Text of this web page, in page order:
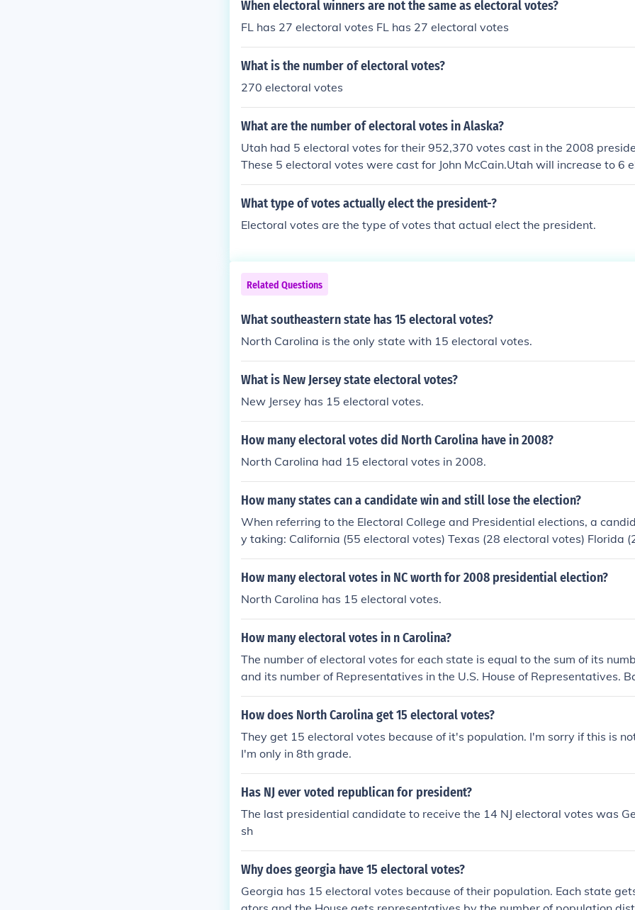
When electoral winners are not the same as electoral votes?
FL has 27 electoral votes FL has 27 electoral votes
What is the number of electoral votes?
270 electoral votes
What are the number of electoral votes in Alaska?
Utah had 5 electoral votes for their 952,370 votes cast in the 2008
These 5 electoral votes were cast for John McCain.Utah will increase to 6
n the 2012 election.
What type of votes actually elect the president-?
Electoral votes are the type of votes that actual elect the president.
Related Questions
What southeastern state has 15 electoral votes?
North Carolina is the only state with 15 electoral votes.
What is New Jersey state electoral votes?
New Jersey has 15 electoral votes.
How many electoral votes did North Carolina have in 2008?
North Carolina had 15 electoral votes in 2008.
How many states can a candidate win and still lose the election?
When referring to the Electoral College and Presidential elections, a
y taking: California (55 electoral votes) Texas (28 electoral votes) Florida
tes) New York (29 electoral votes) Illinois (20 electoral votes)
otes) Ohio (18 electoral votes) Georgia (16 electoral votes) Michigan (16
electoral votes which means a candidate can lose the other 39 states and
mbia and still win the election.
How many electoral votes in NC worth for 2008 presidential election?
North Carolina has 15 electoral votes.
How many electoral votes in n Carolina?
The number of electoral votes for each state is equal to the sum of its
and its number of Representatives in the U.S. House of Representatives.
10 Census, there are 13 members of the U.S. House of Representatives
na. Therefore, North Carolina has 15 electoral votes.
How does North Carolina get 15 electoral votes?
They get 15 electoral votes because of it's population. I'm sorry if this is
I'm only in 8th grade.
Has NJ ever voted republican for president?
The last presidential candidate to receive the 14 NJ electoral votes was
sh
Why does georgia have 15 electoral votes?
Georgia has 15 electoral votes because of their population. Each state